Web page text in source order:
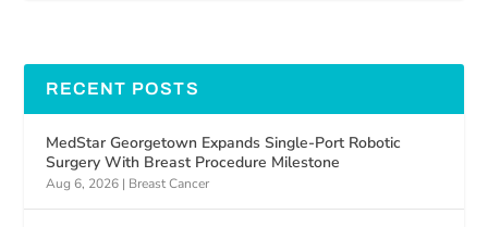
RECENT POSTS
MedStar Georgetown Expands Single-Port Robotic
Surgery With Breast Procedure Milestone
Aug 6, 2026 | Breast Cancer